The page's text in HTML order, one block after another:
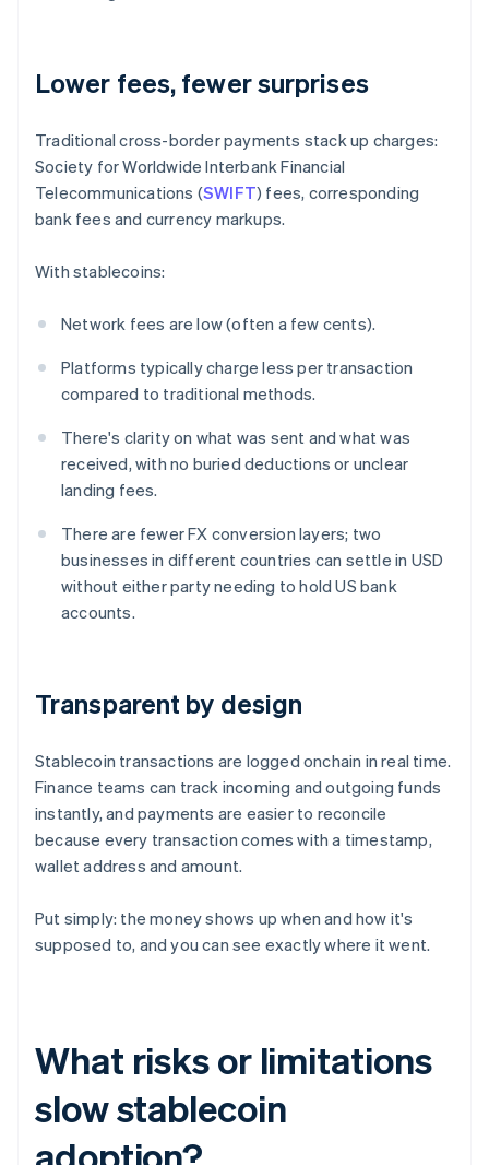
Lower fees, fewer surprises
Traditional cross-border payments stack up charges:
Society for Worldwide Interbank Financial
Telecommunications (SWIFT) fees, corresponding
bank fees and currency markups.
With stablecoins:
Network fees are low (often a few cents).
Platforms typically charge less per transaction
compared to traditional methods.
There's clarity on what was sent and what was
received, with no buried deductions or unclear
landing fees.
There are fewer FX conversion layers; two
businesses in different countries can settle in USD
without either party needing to hold US bank
accounts.
Transparent by design
Stablecoin transactions are logged onchain in real time.
Finance teams can track incoming and outgoing funds
instantly, and payments are easier to reconcile
because every transaction comes with a timestamp,
wallet address and amount.
Put simply: the money shows up when and how it's
supposed to, and you can see exactly where it went.
What risks or limitations
slow stablecoin